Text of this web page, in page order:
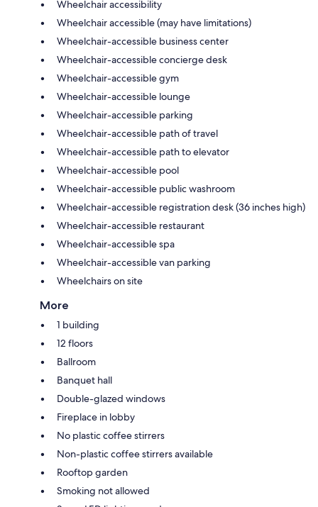
Wheelchair accessibility
Wheelchair accessible (may have limitations)
Wheelchair-accessible business center
Wheelchair-accessible concierge desk
Wheelchair-accessible gym
Wheelchair-accessible lounge
Wheelchair-accessible parking
Wheelchair-accessible path of travel
Wheelchair-accessible path to elevator
Wheelchair-accessible pool
Wheelchair-accessible public washroom
Wheelchair-accessible registration desk (36 inches high)
Wheelchair-accessible restaurant
Wheelchair-accessible spa
Wheelchair-accessible van parking
Wheelchairs on site
More
1 building
12 floors
Ballroom
Banquet hall
Double-glazed windows
Fireplace in lobby
No plastic coffee stirrers
Non-plastic coffee stirrers available
Rooftop garden
Smoking not allowed